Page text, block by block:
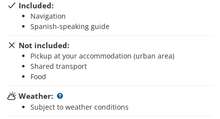
Included:
Navigation
Spanish-speaking guide
Not included:
Pickup at your accommodation (urban area)
Shared transport
Food
Weather:
Subject to weather conditions